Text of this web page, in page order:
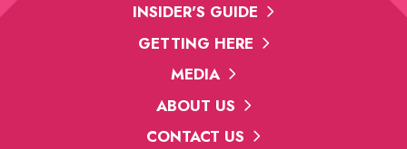
INSIDER'S GUIDE
GETTING HERE
MEDIA
ABOUT US
CONTACT US